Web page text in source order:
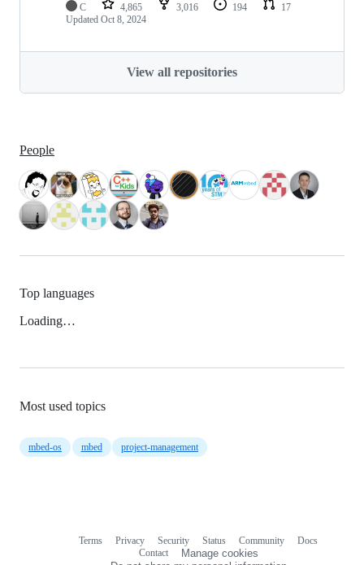
C 4,865 3,016 194
17
Updated Oct 8, 2024
View all repositories
People
Top languages
Loading…
Most used topics
mbed-os mbed project-management
Terms Privacy Security Status Community
Docs
Contact
Manage cookies